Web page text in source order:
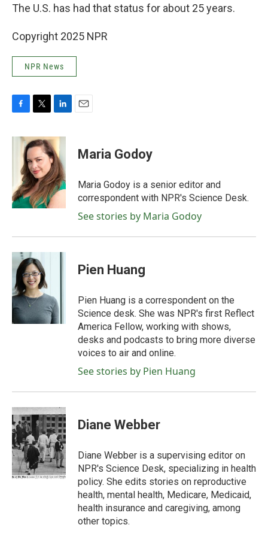
The U.S. has had that status for about 25 years.
Copyright 2025 NPR
NPR News
c
k
i
t
t
e
r
n
k
e
d
I
n
Maria Godoy
Maria Godoy is a senior editor and
correspondent with NPR's Science Desk.
See stories by Maria Godoy
Pien Huang
Pien Huang is a correspondent on the
Science desk. She was NPR's first Reflect
America Fellow, working with shows,
desks and podcasts to bring more diverse
voices to air and online.
See stories by Pien Huang
Diane Webber
Diane Webber is a supervising editor on
NPR's Science Desk, specializing in health
policy. She edits stories on reproductive
health, mental health, Medicare, Medicaid,
health insurance and caregiving, among
other topics.